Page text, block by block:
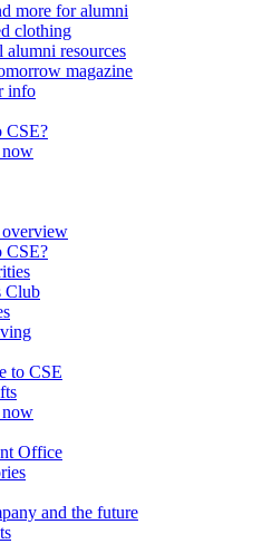
more for alumni
clothing
alumni resources
magazine
info
CSE?
CSE?
Club
to CSE
Office
and the future